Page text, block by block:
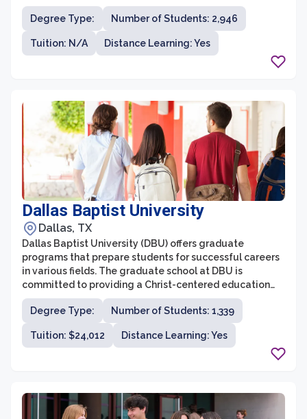
programs, and numerous graduate certificates,
students have ample opportunity to pursue advanced
education and research in their desired fields. The
graduate programs cover disciplines such as business,
Degree Type: Number of Students: 2,946
Tuition: N/A Distance Learning: Yes
Dallas Baptist University
Dallas, TX
Dallas Baptist University (DBU) offers graduate
programs that prepare students for successful careers
in various fields. The graduate school at DBU is
committed to providing a Christ-centered education
that integrates faith and learning, providing students
with a strong foundation for their professional and
personal lives. With a wide range of programs, state-
of-the-art facilities, and experienced faculty, DBU's
Degree Type: Number of Students: 1,339
Tuition: $24,012 Distance Learning: Yes